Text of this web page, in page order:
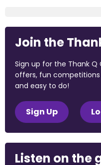
Join the
Sign up for the Thank
offers, fun
and easy to do!
Sign Up
Listen on the